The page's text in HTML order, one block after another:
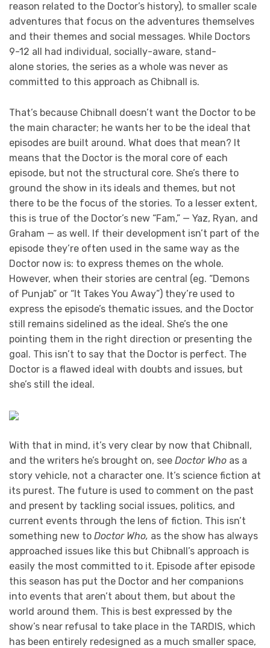
reason related to the Doctor’s history), to smaller scale
adventures that focus on the adventures themselves
and their themes and social messages. While Doctors
9-12 all had individual, socially-aware, stand-
alone stories, the series as a whole was never as
committed to this approach as Chibnall is.
That’s because Chibnall doesn’t want the Doctor to be
the main character; he wants her to be the ideal that
episodes are built around. What does that mean? It
means that the Doctor is the moral core of each
episode, but not the structural core. She’s there to
ground the show in its ideals and themes, but not
there to be the focus of the stories. To a lesser extent,
this is true of the Doctor’s new “Fam,” — Yaz, Ryan, and
Graham — as well. If their development isn’t part of the
episode they’re often used in the same way as the
Doctor now is: to express themes on the whole.
However, when their stories are central (eg. “Demons
of Punjab” or “It Takes You Away”) they’re used to
express the episode’s thematic issues, and the Doctor
still remains sidelined as the ideal. She’s the one
pointing them in the right direction or presenting the
goal. This isn’t to say that the Doctor is perfect. The
Doctor is a flawed ideal with doubts and issues, but
she’s still the ideal.
With that in mind, it’s very clear by now that Chibnall,
and the writers he’s brought on, see Doctor Who as a
story vehicle, not a character one. It’s science fiction at
its purest. The future is used to comment on the past
and present by tackling social issues, politics, and
current events through the lens of fiction. This isn’t
something new to Doctor Who, as the show has always
approached issues like this but Chibnall’s approach is
easily the most committed to it. Episode after episode
this season has put the Doctor and her companions
into events that aren’t about them, but about the
world around them. This is best expressed by the
show’s near refusal to take place in the TARDIS, which
has been entirely redesigned as a much smaller space,